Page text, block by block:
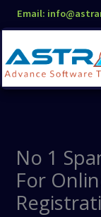
SkipEmail:
No 1
For